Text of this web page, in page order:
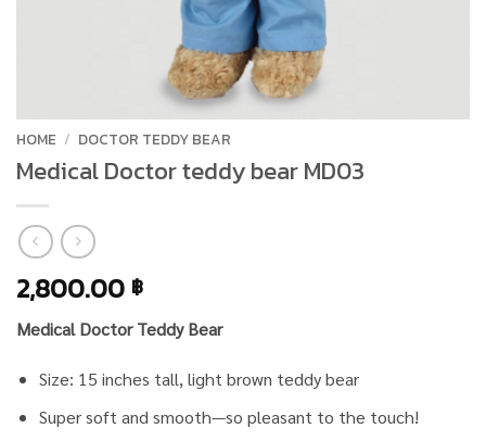
HOME / DOCTOR TEDDY BEAR
Medical Doctor teddy bear MD03
2,800.00 ฿
Medical Doctor Teddy Bear
Size: 15 inches tall, light brown teddy bear
Super soft and smooth—so pleasant to the touch!